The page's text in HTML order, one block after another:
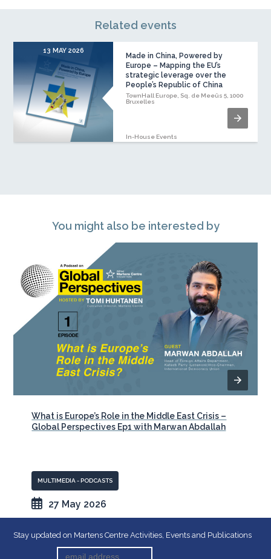
Related events
13 MAY 2026
Made in China, Powered by
Europe – Mapping the EU’s
strategic leverage over the
People’s Republic of China
TownHall Europe, Sq. de Meeûs 5, 1000
Bruxelles
In-House Events
You might also be interested by
What is Europe’s Role in the Middle East Crisis –
Global Perspectives Ep1 with Marwan Abdallah
MULTIMEDIA - PODCASTS
27 May 2026
Stay updated on Martens Centre Activities, Events and Publications